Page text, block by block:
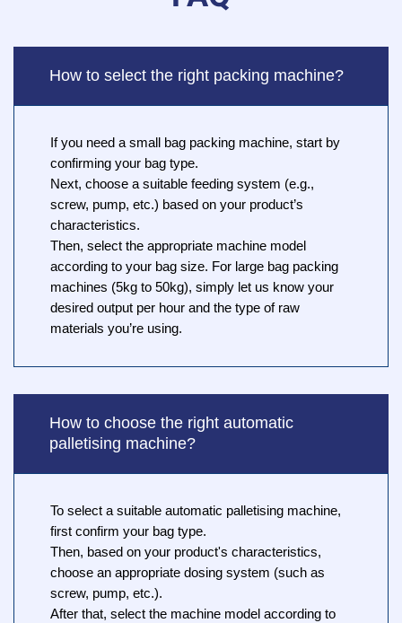
How to select the right packing machine?
If you need a small bag packing machine, start by
confirming your bag type.
Next, choose a suitable feeding system (e.g.,
screw, pump, etc.) based on your product’s
characteristics.
Then, select the appropriate machine model
according to your bag size. For large bag packing
machines (5kg to 50kg), simply let us know your
desired output per hour and the type of raw
materials you’re using.
How to choose the right automatic
palletising machine?
To select a suitable automatic palletising machine,
first confirm your bag type.
Then, based on your product's characteristics,
choose an appropriate dosing system (such as
screw, pump, etc.).
After that, select the machine model according to